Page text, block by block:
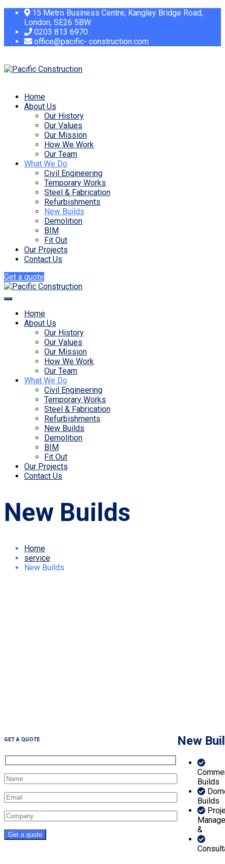
15 Metro Business Centre, Kangley Bridge Road,
London, SE26 5BW
0203 813 6970
office@pacific- construction.com
Home
About Us
Our History
Our Values
Our Mission
How We Work
Our Team
What We Do
Civil Engineering
Temporary Works
Steel & Fabrication
Refurbishments
New Builds
Demolition
BIM
Fit Out
Our Projects
Contact Us
Get a quote
Home
About Us
Our History
Our Values
Our Mission
How We Work
Our Team
What We Do
Civil Engineering
Temporary Works
Steel & Fabrication
Refurbishments
New Builds
Demolition
BIM
Fit Out
Our Projects
Contact Us
New Builds
Home
service
New Builds
GET A QUOTE New
Builds
Builds
&